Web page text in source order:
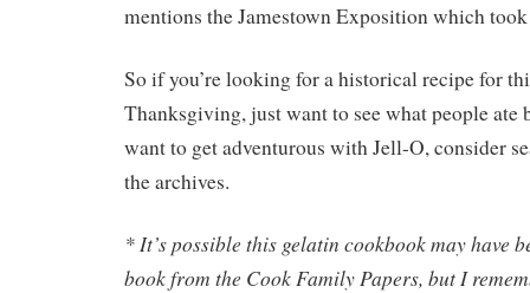
mentions the Jamestown Exposition which
So if you’re looking for a historical recipe for
Thanksgiving, just want to see what people ate
want to get adventurous with Jell-O, consider
the archives.
* It’s possible this gelatin cookbook may have
book from the Cook Family Papers, but I